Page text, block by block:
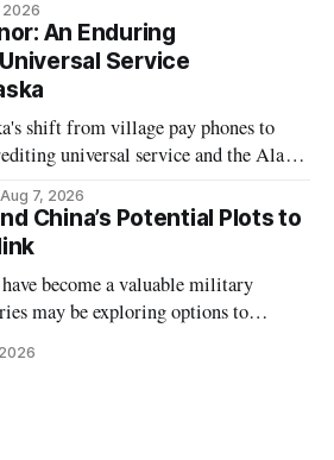
2026
An Enduring
Service
shift from village pay phones to
universal service and the Alaska
Aug 7, 2026
China’s Potential Plots to
become a valuable military
may be exploring options to